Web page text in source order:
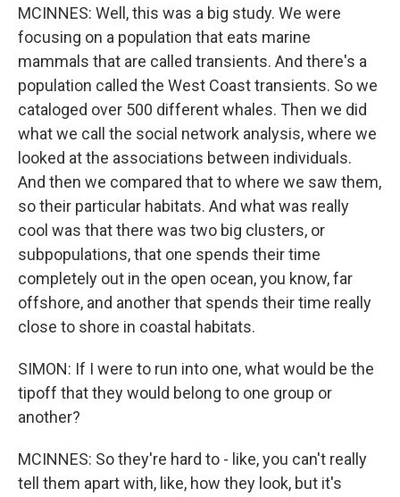
MCINNES: Well, this was a big study. We were
focusing on a population that eats marine
mammals that are called transients. And there's a
population called the West Coast transients. So we
cataloged over 500 different whales. Then we did
what we call the social network analysis, where we
looked at the associations between individuals.
And then we compared that to where we saw them,
so their particular habitats. And what was really
cool was that there was two big clusters, or
subpopulations, that one spends their time
completely out in the open ocean, you know, far
offshore, and another that spends their time really
close to shore in coastal habitats.
SIMON: If I were to run into one, what would be the
tipoff that they would belong to one group or
another?
MCINNES: So they're hard to - like, you can't really
tell them apart with, like, how they look, but it's